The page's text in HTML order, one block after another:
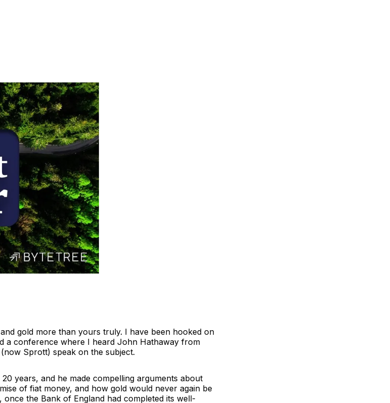
gold more than yours truly. I have been hooked on
a conference where I heard John Hathaway from
Sprott) speak on the subject.
years, and he made compelling arguments about
of fiat money, and how gold would never again be
once the Bank of England had completed its well-